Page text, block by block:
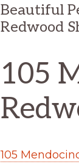
Beautiful
Redwood
105
105